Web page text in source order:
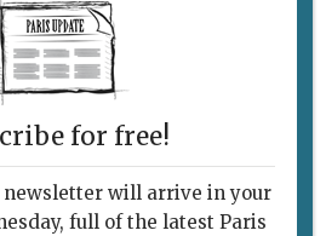
Ellison
for free!
newsletter will arrive in your
full of the latest Paris